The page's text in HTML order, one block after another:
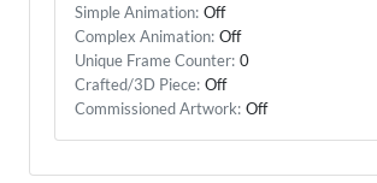
Simple Animation: Off
Complex Animation: Off
Unique Frame Counter: 0
Crafted/3D Piece: Off
Commissioned Artwork: Off